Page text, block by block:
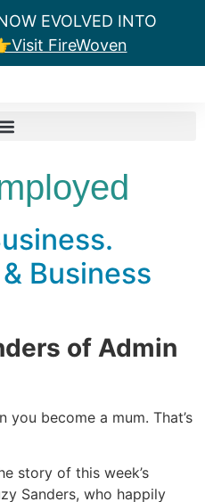
EVOLVED INTO
FireWoven
Business
of Admin
you become a mum. That’s
story of this week’s
Sanders, who happily